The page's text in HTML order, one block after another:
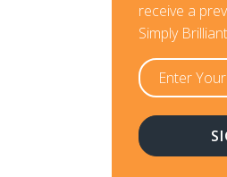
receive a
Simply Brilliant